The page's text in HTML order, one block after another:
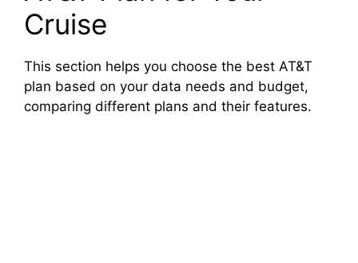
Cruise
This section helps you choose the best AT&T
plan based on your data needs and budget,
comparing different plans and their features.